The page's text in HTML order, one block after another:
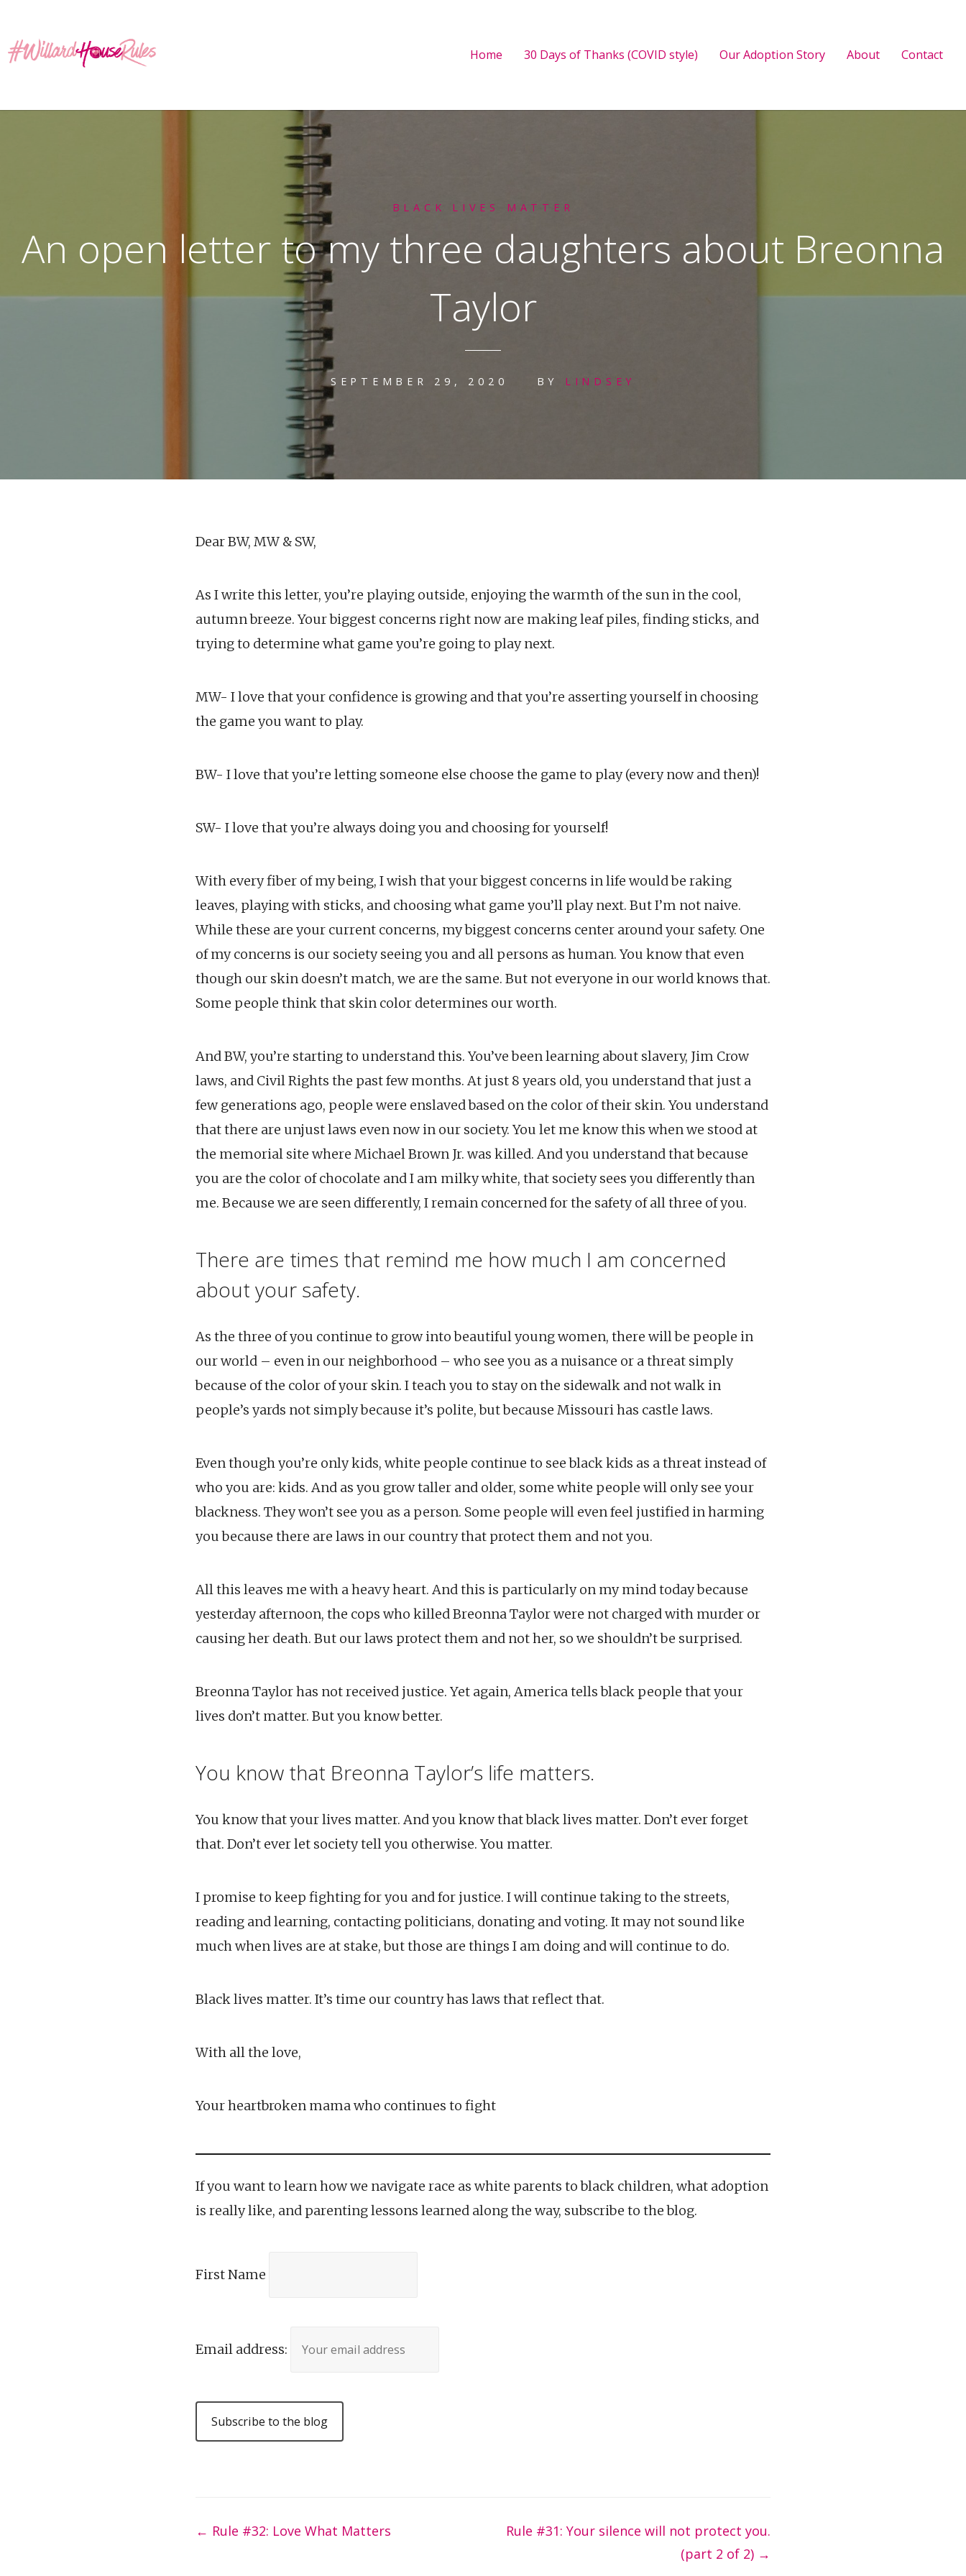
Home 30 Days of Thanks (COVID style) Our Adoption Story About Contact
BLACK LIVES MATTER
An open letter to my three daughters about Breonna
Taylor
SEPTEMBER 29, 2020 BY LINDSEY
Dear BW, MW & SW,
As I write this letter, you’re playing outside, enjoying the warmth of the sun in the cool,
autumn breeze. Your biggest concerns right now are making leaf piles, finding sticks, and
trying to determine what game you’re going to play next.
MW- I love that your confidence is growing and that you’re asserting yourself in choosing
the game you want to play.
BW- I love that you’re letting someone else choose the game to play (every now and then)!
SW- I love that you’re always doing you and choosing for yourself!
With every fiber of my being, I wish that your biggest concerns in life would be raking
leaves, playing with sticks, and choosing what game you’ll play next. But I’m not naive.
While these are your current concerns, my biggest concerns center around your safety. One
of my concerns is our society seeing you and all persons as human. You know that even
though our skin doesn’t match, we are the same. But not everyone in our world knows that.
Some people think that skin color determines our worth.
And BW, you’re starting to understand this. You’ve been learning about slavery, Jim Crow
laws, and Civil Rights the past few months. At just 8 years old, you understand that just a
few generations ago, people were enslaved based on the color of their skin. You understand
that there are unjust laws even now in our society. You let me know this when we stood at
the memorial site where Michael Brown Jr. was killed. And you understand that because
you are the color of chocolate and I am milky white, that society sees you differently than
me. Because we are seen differently, I remain concerned for the safety of all three of you.
There are times that remind me how much I am concerned
about your safety.
As the three of you continue to grow into beautiful young women, there will be people in
our world – even in our neighborhood – who see you as a nuisance or a threat simply
because of the color of your skin. I teach you to stay on the sidewalk and not walk in
people’s yards not simply because it’s polite, but because Missouri has castle laws.
Even though you’re only kids, white people continue to see black kids as a threat instead of
who you are: kids. And as you grow taller and older, some white people will only see your
blackness. They won’t see you as a person. Some people will even feel justified in harming
you because there are laws in our country that protect them and not you.
All this leaves me with a heavy heart. And this is particularly on my mind today because
yesterday afternoon, the cops who killed Breonna Taylor were not charged with murder or
causing her death. But our laws protect them and not her, so we shouldn’t be surprised.
Breonna Taylor has not received justice. Yet again, America tells black people that your
lives don’t matter. But you know better.
You know that Breonna Taylor’s life matters.
You know that your lives matter. And you know that black lives matter. Don’t ever forget
that. Don’t ever let society tell you otherwise. You matter.
I promise to keep fighting for you and for justice. I will continue taking to the streets,
reading and learning, contacting politicians, donating and voting. It may not sound like
much when lives are at stake, but those are things I am doing and will continue to do.
Black lives matter. It’s time our country has laws that reflect that.
With all the love,
Your heartbroken mama who continues to fight
If you want to learn how we navigate race as white parents to black children, what adoption
is really like, and parenting lessons learned along the way, subscribe to the blog.
First Name
Email address:
← Rule #32: Love What Matters
Rule #31: Your silence will not protect you.
(part 2 of 2) →